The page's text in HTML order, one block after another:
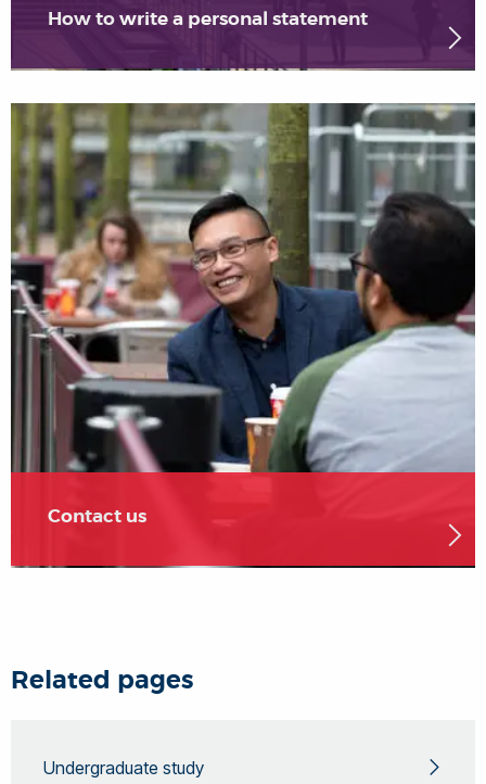
How to write a personal statement
Contact us
Related pages
Undergraduate study